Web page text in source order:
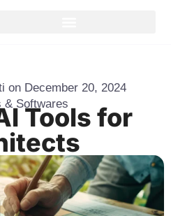
on December 20, 2024
& Softwares
Tools for